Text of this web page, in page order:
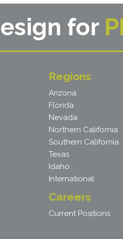
for
Regions
Arizona
Florida
Nevada
Northern California
Southern California
Texas
Idaho
International
Careers
Current Positions